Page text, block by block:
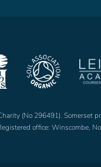
(No 296491). Somerset
office: Winscombe,